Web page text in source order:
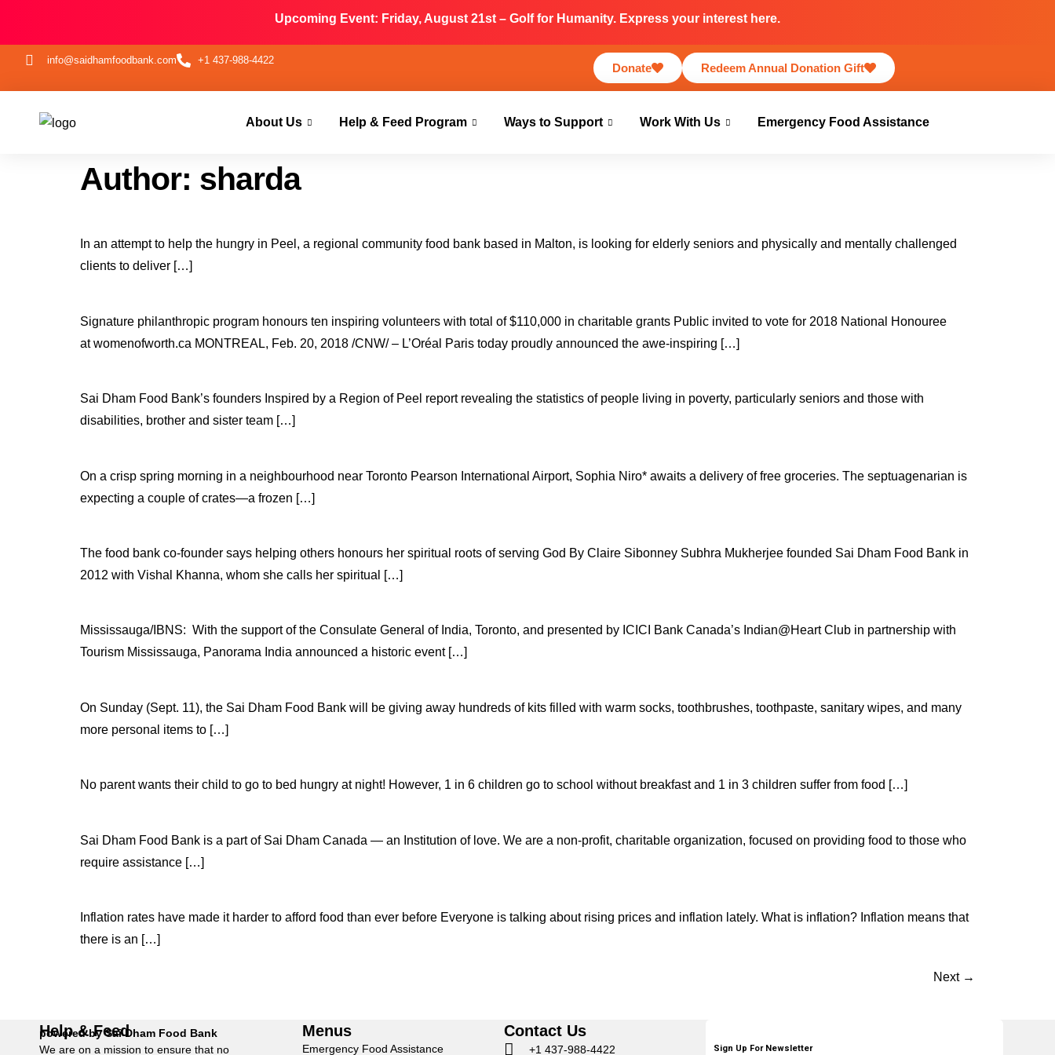
Upcoming Event: Friday, August 21st – Golf for Humanity. Express your interest here.
info@saidhamfoodbank.com +1 437-988-4422
Donate Redeem Annual Donation Gift
About Us Help & Feed Program Ways to Support Work With Us Emergency Food Assistance
Author: sharda
In an attempt to help the hungry in Peel, a regional community food bank based in Malton, is looking for elderly seniors and physically and mentally challenged
clients to deliver […]
Signature philanthropic program honours ten inspiring volunteers with total of $110,000 in charitable grants Public invited to vote for 2018 National Honouree
at womenofworth.ca MONTREAL, Feb. 20, 2018 /CNW/ – L’Oréal Paris today proudly announced the awe-inspiring […]
Sai Dham Food Bank’s founders Inspired by a Region of Peel report revealing the statistics of people living in poverty, particularly seniors and those with
disabilities, brother and sister team […]
On a crisp spring morning in a neighbourhood near Toronto Pearson International Airport, Sophia Niro* awaits a delivery of free groceries. The septuagenarian is
expecting a couple of crates—a frozen […]
The food bank co-founder says helping others honours her spiritual roots of serving God By Claire Sibonney Subhra Mukherjee founded Sai Dham Food Bank in
2012 with Vishal Khanna, whom she calls her spiritual […]
Mississauga/IBNS: With the support of the Consulate General of India, Toronto, and presented by ICICI Bank Canada’s Indian@Heart Club in partnership with
Tourism Mississauga, Panorama India announced a historic event […]
On Sunday (Sept. 11), the Sai Dham Food Bank will be giving away hundreds of kits filled with warm socks, toothbrushes, toothpaste, sanitary wipes, and many
more personal items to […]
No parent wants their child to go to bed hungry at night! However, 1 in 6 children go to school without breakfast and 1 in 3 children suffer from food […]
Sai Dham Food Bank is a part of Sai Dham Canada — an Institution of love. We are a non-profit, charitable organization, focused on providing food to those who
require assistance […]
Inflation rates have made it harder to afford food than ever before Everyone is talking about rising prices and inflation lately. What is inflation? Inflation means that
there is an […]
Next →
Help & Feed
powered by Sai Dham Food Bank
We are on a mission to ensure that no
Menus
Emergency Food Assistance
Contact Us
+1 437-988-4422